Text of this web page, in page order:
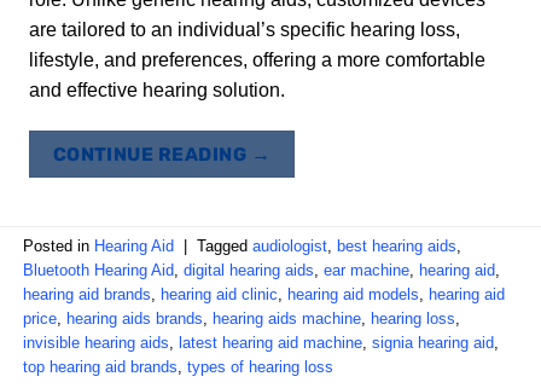
are tailored to an individual’s specific hearing loss,
lifestyle, and preferences, offering a more comfortable
and effective hearing solution.
CONTINUE READING →
Posted in Hearing Aid Taggedaudiologist, best hearing aids,
Bluetooth Hearing Aid,digital hearing aids,ear machine, hearing aid,
hearing aid brands, hearing aid clinic, hearing aid models, hearing aid
price, hearing aids brands, hearing aids machine, hearing loss,
invisible hearing aids, latest hearing aid machine,signia hearing aid,
top hearing aid brands,types of hearing loss